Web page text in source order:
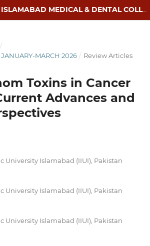
JOURNAL OF ISLAMABAD MEDICAL & DENTAL COLLEGE
/
JANUARY-MARCH 2026 / Review Articles
Toxins in Cancer
Advances and
University Islamabad (IIUI), Pakistan
University Islamabad (IIUI), Pakistan
University Islamabad (IIUI), Pakistan